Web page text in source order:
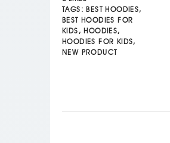
TAGS: BEST HOODIES,
BEST HOODIES FOR
KIDS , HOODIES,
HOODIES FOR KIDS,
NEW PRODUCT